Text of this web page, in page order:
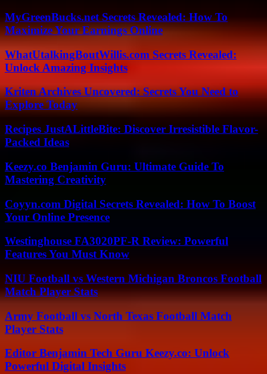
MyGreenBucks.net Secrets Revealed: How To
Maximize Your Earnings Online
WhatUtalkingBoutWillis.com Secrets Revealed:
Unlock Amazing Insights
Kriten Archives Uncovered: Secrets You Need to
Explore Today
Recipes JustALittleBite: Discover Irresistible Flavor-
Packed Ideas
Keezy.co Benjamin Guru: Ultimate Guide To
Mastering Creativity
Coyyn.com Digital Secrets Revealed: How To Boost
Your Online Presence
Westinghouse FA3020PF-R Review: Powerful
Features You Must Know
NIU Football vs Western Michigan Broncos Football
Match Player Stats
Army Football vs North Texas Football Match
Player Stats
Editor Benjamin Tech Guru Keezy.co: Unlock
Powerful Digital Insights